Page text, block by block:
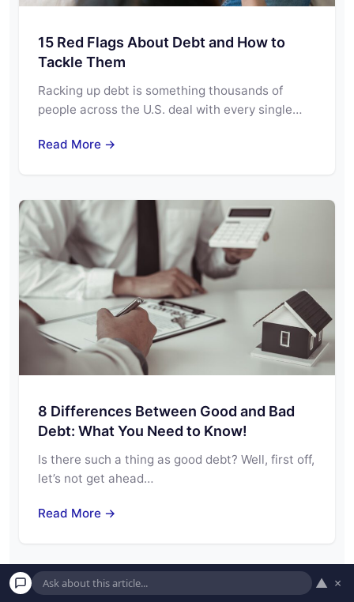
15 Red Flags About Debt and How to
Tackle Them
Racking up debt is something thousands of
people across the U.S. deal with every single…
Read More →
8 Differences Between Good and Bad
Debt: What You Need to Know!
Is there such a thing as good debt? Well, first off,
let’s not get ahead…
Read More →
▲ ×